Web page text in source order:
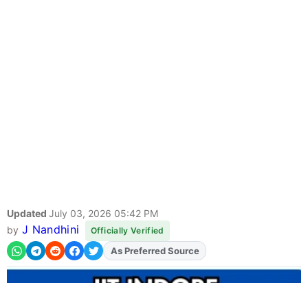
Updated July 03, 2026 05:42 PM
by J Nandhini Officially Verified
AddFJAon
As Preferred Source